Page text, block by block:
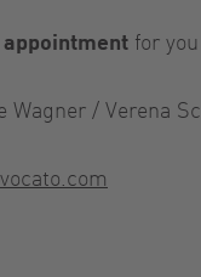
for
Wagner / Verena